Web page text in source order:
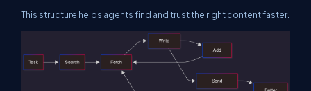
This structure helps agents find and trust the right content faster.